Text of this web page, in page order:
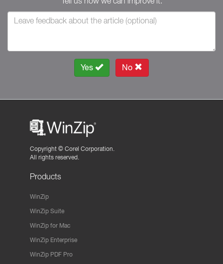
Yes No
Copyright © Corel Corporation.
All rights reserved.
Products
WinZip
WinZip Suite
WinZip for Mac
WinZip Enterprise
WinZip PDF Pro